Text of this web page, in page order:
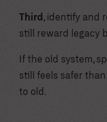
Third , identify and
still reward legacy
If the old system,
still feels safer
to old.